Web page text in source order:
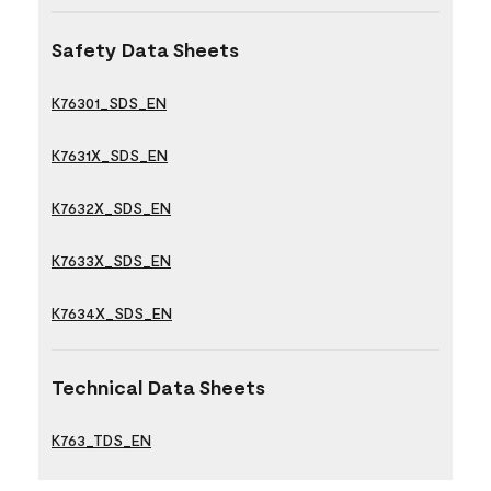
Safety Data Sheets
K76301_SDS_EN
K7631X_SDS_EN
K7632X_SDS_EN
K7633X_SDS_EN
K7634X_SDS_EN
Technical Data Sheets
K763_TDS_EN